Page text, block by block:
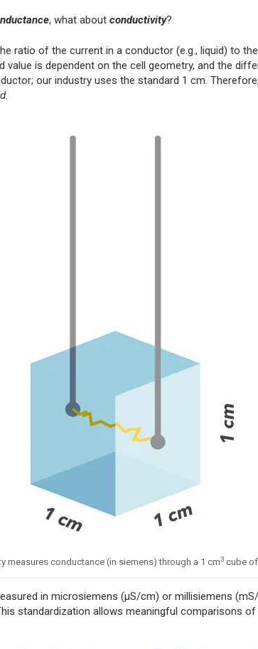
, what about conductivity?
ratio of the current in a conductor (e.g., liquid) to
value is dependent on the cell geometry, and the
our industry uses the standard 1 cm. Therefore,
measures conductance (in siemens) through a 1 cm3 cube of
in microsiemens (µS/cm) or millisiemens
standardization allows meaningful comparisons